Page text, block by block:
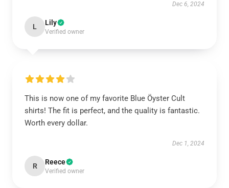
Dec 6, 2024
L Lily
Verified owner
This is now one of my favorite Blue Öyster Cult
shirts! The fit is perfect, and the quality is fantastic.
Worth every dollar.
Dec 1, 2024
R Reece
Verified owner